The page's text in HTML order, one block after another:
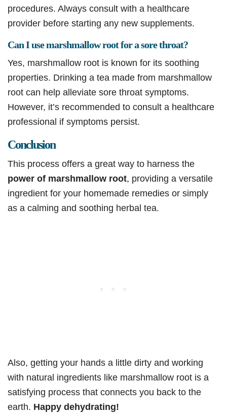
procedures. Always consult with a healthcare
provider before starting any new supplements.
Can I use marshmallow root for a sore throat?
Yes, marshmallow root is known for its soothing
properties. Drinking a tea made from marshmallow
root can help alleviate sore throat symptoms.
However, it’s recommended to consult a healthcare
professional if symptoms persist.
Conclusion
This process offers a great way to harness the
power of marshmallow root, providing a versatile
ingredient for your homemade remedies or simply
as a calming and soothing herbal tea.
Also, getting your hands a little dirty and working
with natural ingredients like marshmallow root is a
satisfying process that connects you back to the
earth. Happy dehydrating!